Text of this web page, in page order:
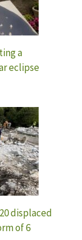
a
eclipse
displaced
of 6